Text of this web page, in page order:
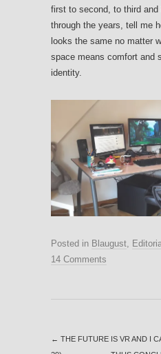
first to second, to third and
through the years, tell me
looks the same no matter
space means comfort and
identity.
Posted in Blaugust,
14 Comments
← THE FUTURE IS VR AND I